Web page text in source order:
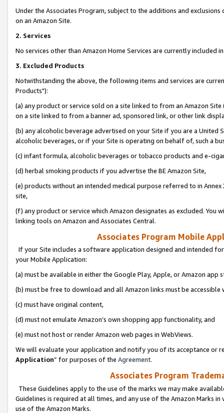
Under the Associates Program, subject to the additions and
on an Amazon Site.
2. Services
No services other than Amazon Home Services are currently included
3. Excluded Products
Notwithstanding the above, the following items and services are
Products"):
(a) any product or service sold on a site linked to from an Amazon
on a site linked to from a banner ad, sponsored link, or other link
(b) any alcoholic beverage advertised on your Site if you are a
alcoholic beverages, or if your Site is operating on behalf of, such a
(c) infant formula, alcoholic beverages or tobacco products and e-
(d) herbal smoking products if you advertise the BE Amazon Site,
(e) products without an intended medical purpose referred to in
site,
(f) any product or service which Amazon designates as excluded. You
linking tools on Amazon and Associates Central.
Associates Program Mobile
If your Site includes a software application designed and intended
your Mobile Application:
(a) must be available in either the Google Play, Apple, or Amazon app
(b) must be free to download and all Amazon links must be
(c) must have original content,
(d) must not emulate Amazon’s own shopping app functionality, and
(e) must not host or render Amazon web pages in WebViews.
We will evaluate your application and notify you of its acceptance or
Application” for purposes of the Agreement.
Associates Program
These Guidelines apply to the use of the marks we may make
Guidelines is required at all times, and any use of the Amazon Marks
use of the Amazon Marks.